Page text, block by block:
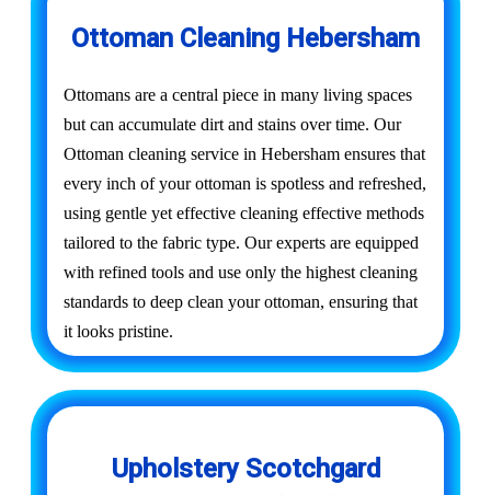
Ottoman Cleaning Hebersham
Ottomans are a central piece in many living spaces
but can accumulate dirt and stains over time. Our
Ottoman cleaning service in Hebersham ensures that
every inch of your ottoman is spotless and refreshed,
using gentle yet effective cleaning effective methods
tailored to the fabric type. Our experts are equipped
with refined tools and use only the highest cleaning
standards to deep clean your ottoman, ensuring that
it looks pristine.
Upholstery Scotchgard